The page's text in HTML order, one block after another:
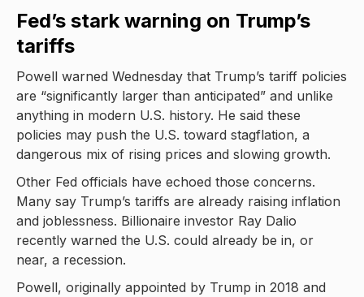
Fed’s stark warning on Trump’s
tariffs
Powell warned Wednesday that Trump’s tariff policies
are “significantly larger than anticipated” and unlike
anything in modern U.S. history. He said these
policies may push the U.S. toward stagflation, a
dangerous mix of rising prices and slowing growth.
Other Fed officials have echoed those concerns.
Many say Trump’s tariffs are already raising inflation
and joblessness. Billionaire investor Ray Dalio
recently warned the U.S. could already be in, or
near, a recession.
Powell, originally appointed by Trump in 2018 and